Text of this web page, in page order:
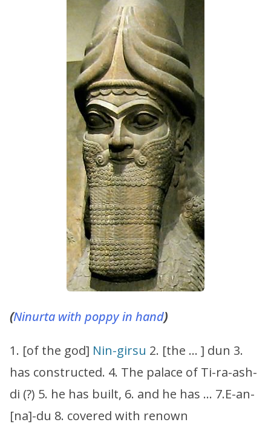
(Ninurta with poppy in hand)
1. [of the god] Nin-girsu 2. [the … ] dun 3.
has constructed. 4. The palace of Ti-ra-ash-
di (?) 5. he has built, 6. and he has … 7.E-an-
[na]-du 8. covered with renown